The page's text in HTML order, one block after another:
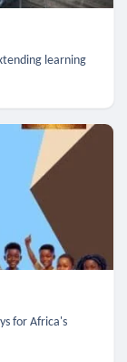
learning
for Africa's